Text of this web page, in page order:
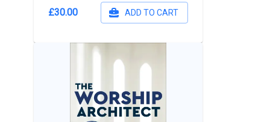
£30.00 ADD TO CART